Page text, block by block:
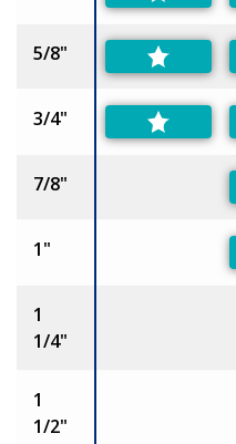
5/8"
3/4"
7/8"
1"
1
1/4"
1
1/2"